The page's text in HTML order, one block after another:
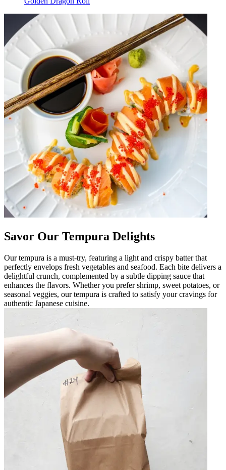
Savor Our Tempura Delights
Our tempura is a must-try, featuring a light and crispy batter that
perfectly envelops fresh vegetables and seafood. Each bite delivers a
delightful crunch, complemented by a subtle dipping sauce that
enhances the flavors. Whether you prefer shrimp, sweet potatoes, or
seasonal veggies, our tempura is crafted to satisfy your cravings for
authentic Japanese cuisine.